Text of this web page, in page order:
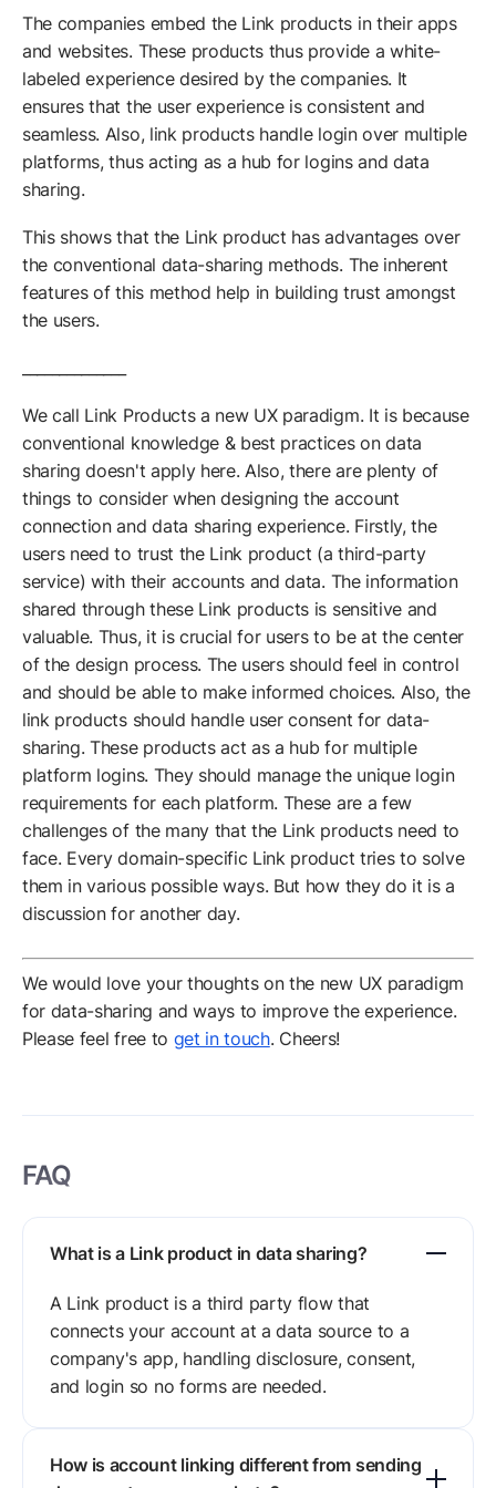
The companies embed the Link products in their apps
and websites. These products thus provide a white-
labeled experience desired by the companies. It
ensures that the user experience is consistent and
seamless. Also, link products handle login over multiple
platforms, thus acting as a hub for logins and data
sharing.
This shows that the Link product has advantages over
the conventional data-sharing methods. The inherent
features of this method help in building trust amongst
the users.
We call Link Products a new UX paradigm. It is because
conventional knowledge & best practices on data
sharing doesn't apply here. Also, there are plenty of
things to consider when designing the account
connection and data sharing experience. Firstly, the
users need to trust the Link product (a third-party
service) with their accounts and data. The information
shared through these Link products is sensitive and
valuable. Thus, it is crucial for users to be at the center
of the design process. The users should feel in control
and should be able to make informed choices. Also, the
link products should handle user consent for data-
sharing. These products act as a hub for multiple
platform logins. They should manage the unique login
requirements for each platform. These are a few
challenges of the many that the Link products need to
face. Every domain-specific Link product tries to solve
them in various possible ways. But how they do it is a
discussion for another day.
We would love your thoughts on the new UX paradigm
for data-sharing and ways to improve the experience.
Please feel free to get in touch. Cheers!
FAQ
What is a Link product in data sharing?
A Link product is a third party flow that
connects your account at a data source to a
company's app, handling disclosure, consent,
and login so no forms are needed.
How is account linking different from sending